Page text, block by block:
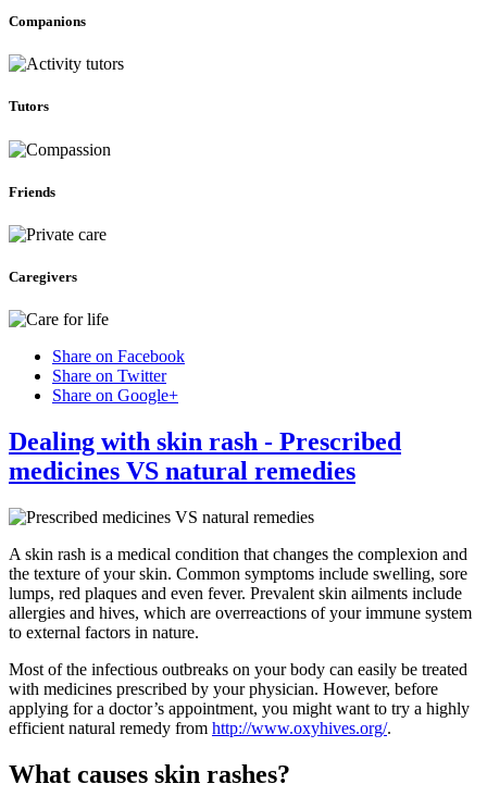
Companions
Tutors
Friends
Caregivers
Share on Facebook
Share on Twitter
Share on Google+
Dealing with skin rash - Prescribed
medicines VS natural remedies
A skin rash is a medical condition that changes the complexion and
the texture of your skin. Common symptoms include swelling, sore
lumps, red plaques and even fever. Prevalent skin ailments include
allergies and hives, which are overreactions of your immune system
to external factors in nature.
Most of the infectious outbreaks on your body can easily be treated
with medicines prescribed by your physician. However, before
applying for a doctor’s appointment, you might want to try a highly
efficient natural remedy from http://www.oxyhives.org/.
What causes skin rashes?